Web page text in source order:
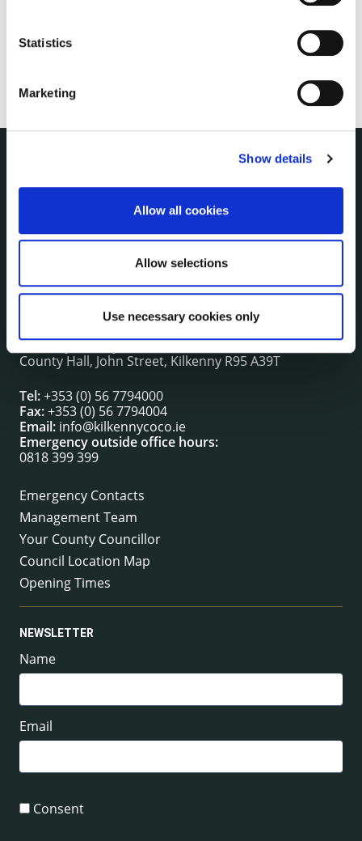
Statistics
Marketing
Show details
Allow all cookies
Allow selections
Use necessary cookies only
irl - Press releases
irl - Events
irl - Fire and Rescue Service
CONTACT INFORMATION
Kilkenny County Council
County Hall, John Street, Kilkenny R95 A39T
Tel:+353 (0) 56 7794000
Fax:+353 (0) 56 7794004
Email: info@kilkennycoco.ie
Emergency outside office hours:
0818 399 399
Emergency Contacts
Management Team
Your County Councillor
Council Location Map
Opening Times
NEWSLETTER
Name
Email
Consent